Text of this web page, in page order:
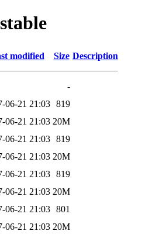
modified Size Description
-
06-21 21:03 819
06-21 21:03 20M
06-21 21:03 819
06-21 21:03 20M
06-21 21:03 819
06-21 21:03 20M
06-21 21:03 801
06-21 21:03 20M